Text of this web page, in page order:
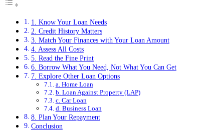
1. Know Your Loan Needs
2. Credit History Matters
3. Match Your Finances with Your Loan Amount
4. Assess All Costs
5. Read the Fine Print
6. Borrow What You Need, Not What You Can Get
7. Explore Other Loan Options
a. Home Loan
b. Loan Against Property (LAP)
c. Car Loan
d. Business Loan
8. Plan Your Repayment
Conclusion